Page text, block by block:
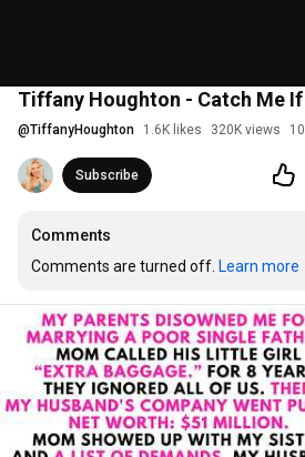
Tiffany Houghton - Catch Me If
@TiffanyHoughton 1.6K likes 320K views
Subscribe
Comments
Comments are turned off. Learn more